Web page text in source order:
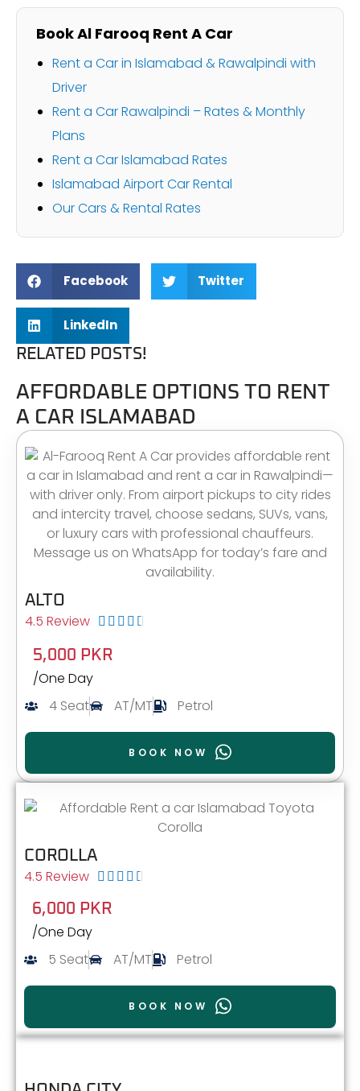
Book Al Farooq Rent A Car
Rent a Car in Islamabad & Rawalpindi with
Driver
Rent a Car Rawalpindi – Rates & Monthly
Plans
Rent a Car Islamabad Rates
Islamabad Airport Car Rental
Our Cars & Rental Rates
Facebook Twitter
LinkedIn
RELATED POSTS!
AFFORDABLE OPTIONS TO RENT
A CAR ISLAMABAD
ALTO
4.5 Review     
5,000 PKR
/One Day
4 Seat
AT/MT Petrol
BOOK NOW
COROLLA
4.5 Review     
6,000 PKR
/One Day
5 Seat
AT/MT Petrol
BOOK NOW